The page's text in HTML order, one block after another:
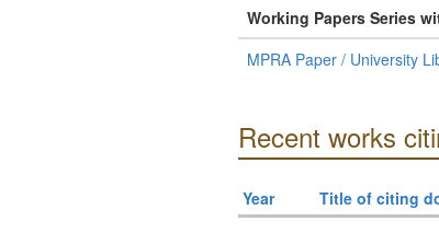
Working Papers Series
MPRA Paper / University
Recent works
Year Title of citing